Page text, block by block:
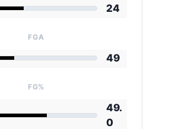
24
FGA
49
FG%
49.
0